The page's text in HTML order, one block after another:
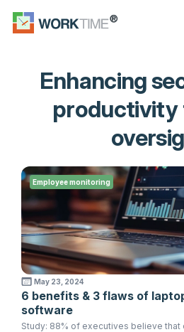
Enhancing
productivity
May 23, 2024
6 benefits & 3 flaws of
software
Study: 88% of executives believe
Employee monitoring